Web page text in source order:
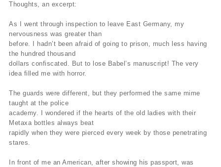
Thoughts, an excerpt:
As I went through inspection to leave East Germany, my
nervousness was greater than
before. I hadn’t been afraid of going to prison, much less having
the hundred thousand
dollars confiscated. But to lose Babel’s manuscript! The very
idea filled me with horror.
The guards were different, but they performed the same mime
taught at the police
academy. I wondered if the hearts of the old ladies with their
Metaxa bottles always beat
rapidly when they were pierced every week by those penetrating
stares.
In front of me an American, after showing his passport, was